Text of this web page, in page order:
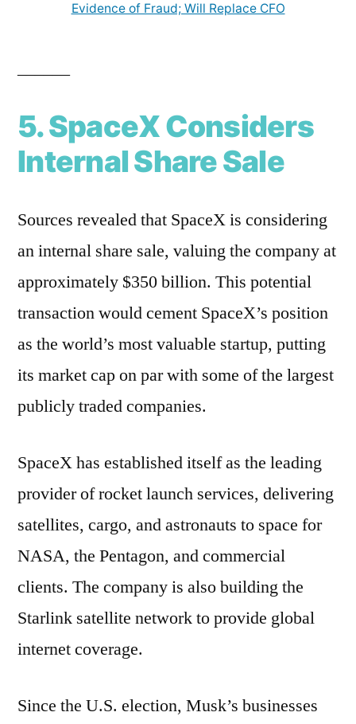
Evidence of Fraud; Will Replace CFO
5. SpaceX Considers
Internal Share Sale
Sources revealed that SpaceX is considering
an internal share sale, valuing the company at
approximately $350 billion. This potential
transaction would cement SpaceX’s position
as the world’s most valuable startup, putting
its market cap on par with some of the largest
publicly traded companies.
SpaceX has established itself as the leading
provider of rocket launch services, delivering
satellites, cargo, and astronauts to space for
NASA, the Pentagon, and commercial
clients. The company is also building the
Starlink satellite network to provide global
internet coverage.
Since the U.S. election, Musk’s businesses